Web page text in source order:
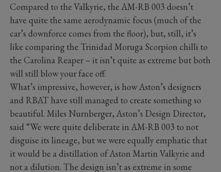
Compared to the Valkyrie, the AM-RB 003 doesn’t
have quite the same aerodynamic focus (much of the
car’s downforce comes from the floor), but, still, it’s
like comparing the Trinidad Moruga Scorpion chilli to
the Carolina Reaper – it isn’t quite as extreme but both
will still blow your face off.
What’s impressive, however, is how Aston’s designers
and RBAT have still managed to create something so
beautiful. Miles Nurnberger, Aston’s Design Director,
said “We were quite deliberate in AM-RB 003 to not
disguise its lineage, but we were equally emphatic that
it would be a distillation of Aston Martin Valkyrie and
not a dilution. The design isn’t as extreme in some